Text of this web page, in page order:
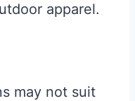
apparel.
may not suit